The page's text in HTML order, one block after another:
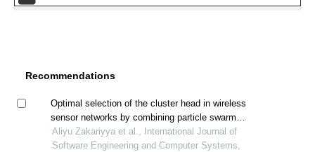
Recommendations
Optimal selection of the cluster head in wireless
sensor networks by combining particle swarm
optimization and efficient genetic algorithm
Aliyu Zakariyya et al., International Journal of
Software Engineering and Computer Systems,